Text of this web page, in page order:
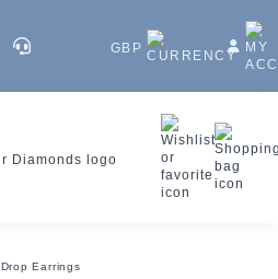
GBP
Drop Earrings